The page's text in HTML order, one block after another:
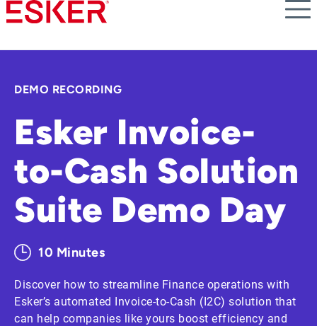
Skip
to
content
DEMO RECORDING
Esker Invoice-
to-Cash Solution
Suite Demo Day
10 Minutes
Discover how to streamline Finance operations with
Esker’s automated Invoice-to-Cash (I2C) solution that
can help companies like yours boost efficiency and